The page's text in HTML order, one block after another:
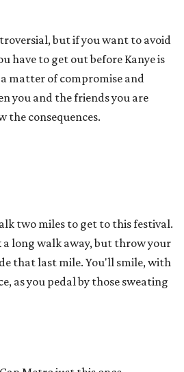
but if you want to avoid
have to get out before Kanye is
a matter of compromise and
you and the friends you are
the consequences.
two miles to get to this festival.
a long walk away, but throw your
that last mile. You'll smile, with
as you pedal by those sweating